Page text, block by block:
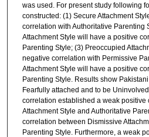
was used. For present study following
constructed: (1) Secure Attachment
correlation with Authoritative Parenting
Attachment Style will have a positive
Parenting Style; (3) Preoccupied
negative correlation with Permissive
Attachment Style will have a positive
Parenting Style. Results show
Fearfully attached and to be
correlation established a weak positive
Attachment Style and Authoritative
correlation between Dismissive
Parenting Style. Furthermore, a weak